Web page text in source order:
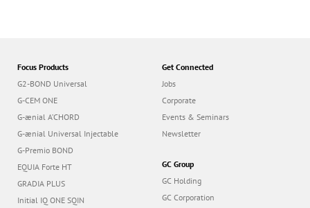
Focus Products
G2-BOND Universal
G-CEM ONE
G-ænial A’CHORD
G-ænial Universal Injectable
G-Premio BOND
EQUIA Forte HT
GRADIA PLUS
Initial IQ ONE SQIN
Get Connected
Jobs
Corporate
Events & Seminars
Newsletter
GC Group
GC Holding
GC Corporation